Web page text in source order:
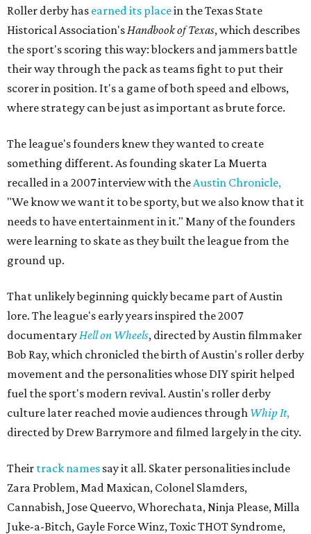
Roller derby has earned its placein the Texas State
Historical Association's Handbook of Texas, which describes
the sport's scoring this way: blockers and jammers battle
their way through the pack as teams fight to put their
scorer in position. It's a game of both speed and elbows,
where strategy can be just as important as brute force.
The league's founders knew they wanted to create
something different. As founding skater La Muerta
recalled in a 2007 interview with the Austin Chronicle,
"We know we want it to be sporty, but we also know that it
needs to have entertainment in it." Many of the founders
were learning to skate as they built the league from the
ground up.
That unlikely beginning quickly became part of Austin
lore. The league's early years inspired the 2007
documentary Hell on Wheels, directed by Austin filmmaker
Bob Ray, which chronicled the birth of Austin's roller derby
movement and the personalities whose DIY spirit helped
fuel the sport's modern revival. Austin's roller derby
culture later reached movie audiences through Whip It,
directed by Drew Barrymore and filmed largely in the city.
Their track names say it all. Skater personalities include
Zara Problem, Mad Maxican, Colonel Slamders,
Cannabish, Jose Queervo, Whorechata, Ninja Please, Milla
Juke-a-Bitch, Gayle Force Winz, Toxic THOT Syndrome,